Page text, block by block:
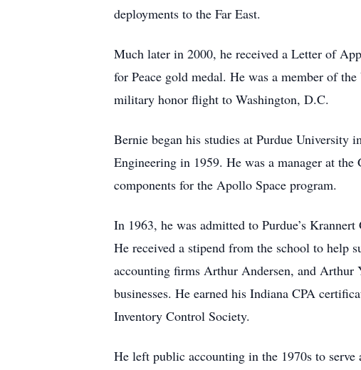
deployments to the Far East.
Much later in 2000, he received a Letter of
for Peace gold medal. He was a member of
military honor flight to Washington, D.C.
Bernie began his studies at Purdue University
Engineering in 1959. He was a manager at
components for the Apollo Space program.
In 1963, he was admitted to Purdue’s
He received a stipend from the school to
accounting firms Arthur Andersen, and
businesses. He earned his Indiana CPA
Inventory Control Society.
He left public accounting in the 1970s to